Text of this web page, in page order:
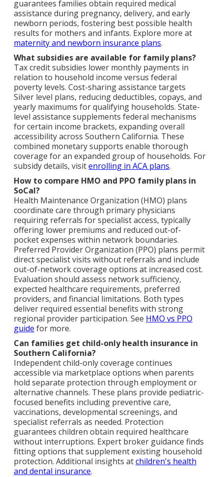
guarantees families obtain required medical
assistance during pregnancy, delivery, and early
newborn periods, fostering best possible health
results for mothers and infants. Explore more at
maternity and newborn insurance plans.
What subsidies are available for family plans?
Tax credit subsidies lower monthly payments in
relation to household income versus federal
poverty levels. Cost-sharing assistance targets
Silver level plans, reducing deductibles, copays, and
yearly maximums for qualifying households. State-
level assistance supplements federal mechanisms
for certain income brackets, expanding overall
accessibility across Southern California. These
combined monetary supports enable thorough
coverage for an expanded group of households. For
subsidy details, visitenrolling in ACA plans.
How to compare HMO and PPO family plans in
SoCal?
Health Maintenance Organization (HMO) plans
coordinate care through primary physicians
requiring referrals for specialist access, typically
offering lower premiums and reduced out-of-
pocket expenses within network boundaries.
Preferred Provider Organization (PPO) plans permit
direct specialist visits without referrals and include
out-of-network coverage options at increased cost.
Evaluation should assess network sufficiency,
expected healthcare requirements, preferred
providers, and financial limitations. Both types
deliver required essential benefits with strong
regional provider participation. See HMO vs PPO
guide for more.
Can families get child-only health insurance in
Southern California?
Independent child-only coverage continues
accessible via marketplace options when parents
hold separate protection through employment or
alternative channels. These plans provide pediatric-
focused benefits including preventive care,
vaccinations, developmental screenings, and
specialist referrals as needed. Protection
guarantees children obtain required healthcare
without interruptions. Expert broker guidance finds
fitting options that supplement existing household
protection. Additional insights atchildren's health
and dental insurance.